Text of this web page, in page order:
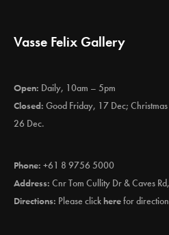
Vasse Felix Gallery
Open: Daily, 10am – 5pm
Closed: Good Friday, 17 Dec;
26 Dec.
Phone: +61 8 9756 5000
Address: Cnr Tom Cullity Dr & Caves
Directions: Please clickherefor